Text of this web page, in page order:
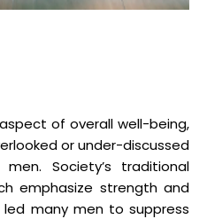
of overall well-being,
or under-discussed
Society’s traditional
emphasize strength and
many men to suppress